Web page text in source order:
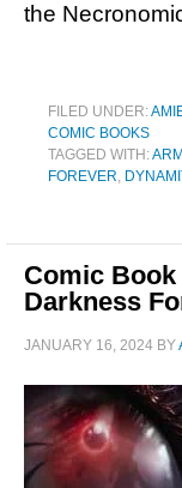
the
FILED UNDER:
COMIC BOOKS
TAGGED WITH:
FOREVER,
Comic
Darkness
JANUARY 16, 2024 BY